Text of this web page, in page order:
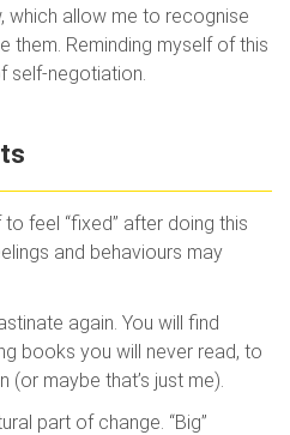
which allow me to recognise
them. Reminding myself of this
self-negotiation.
feel “fixed” after doing this
and behaviours may
again. You will find
books you will never read, to
(or maybe that’s just me).
part of change. “Big”